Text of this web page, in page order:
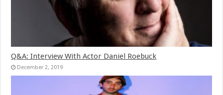
Q&A: Interview With Actor Daniel Roebuck
December 2, 2019